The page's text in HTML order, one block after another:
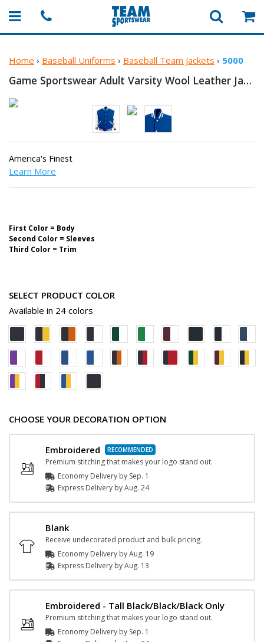
Home › Baseball Uniforms › Baseball Team Jackets › 5000
Game Sportswear Adult Varsity Wool Leather Jacket
America's Finest
Learn More
First Color = Body
Second Color = Sleeves
Third Color = Trim
SELECT PRODUCT COLOR
Available in 24 colors
CHOOSE YOUR DECORATION OPTION
Embroidered
Premium stitching that makes your logo stand out.
Economy Delivery by Sep. 1
Express Delivery byAug. 24
Blank
Receive undecorated product and bulk pricing.
Economy Delivery byAug. 19
Express Delivery byAug. 13
Embroidered - Tall Black/Black/Black Only
Premium stitching that makes your logo stand out.
Economy Delivery by Sep. 1